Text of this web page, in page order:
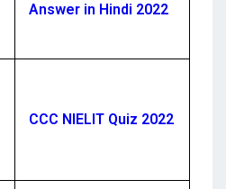
Answer in Hindi 2022
CCC NIELIT Quiz 2022